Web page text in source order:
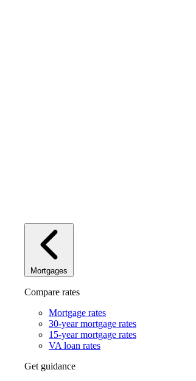
Mortgages
Compare rates
Mortgage rates
30-year mortgage rates
15-year mortgage rates
VA loan rates
Get guidance